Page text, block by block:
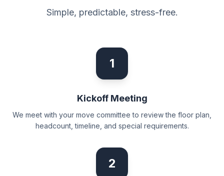
Simple, predictable, stress-free.
1
Kickoff Meeting
We meet with your move committee to review the floor plan,
headcount, timeline, and special requirements.
2